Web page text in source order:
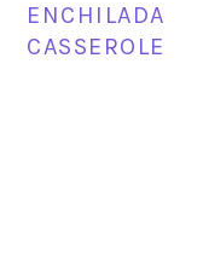
ENCHILADA
CASSEROLE